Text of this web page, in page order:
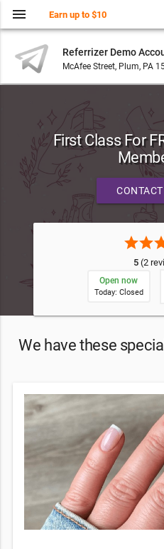
Referrizer Demo
McAfee Street, Plum, PA
menu Earn up to $10
First Class For
starstar
5(2
Open now
Today: Closed
We have these